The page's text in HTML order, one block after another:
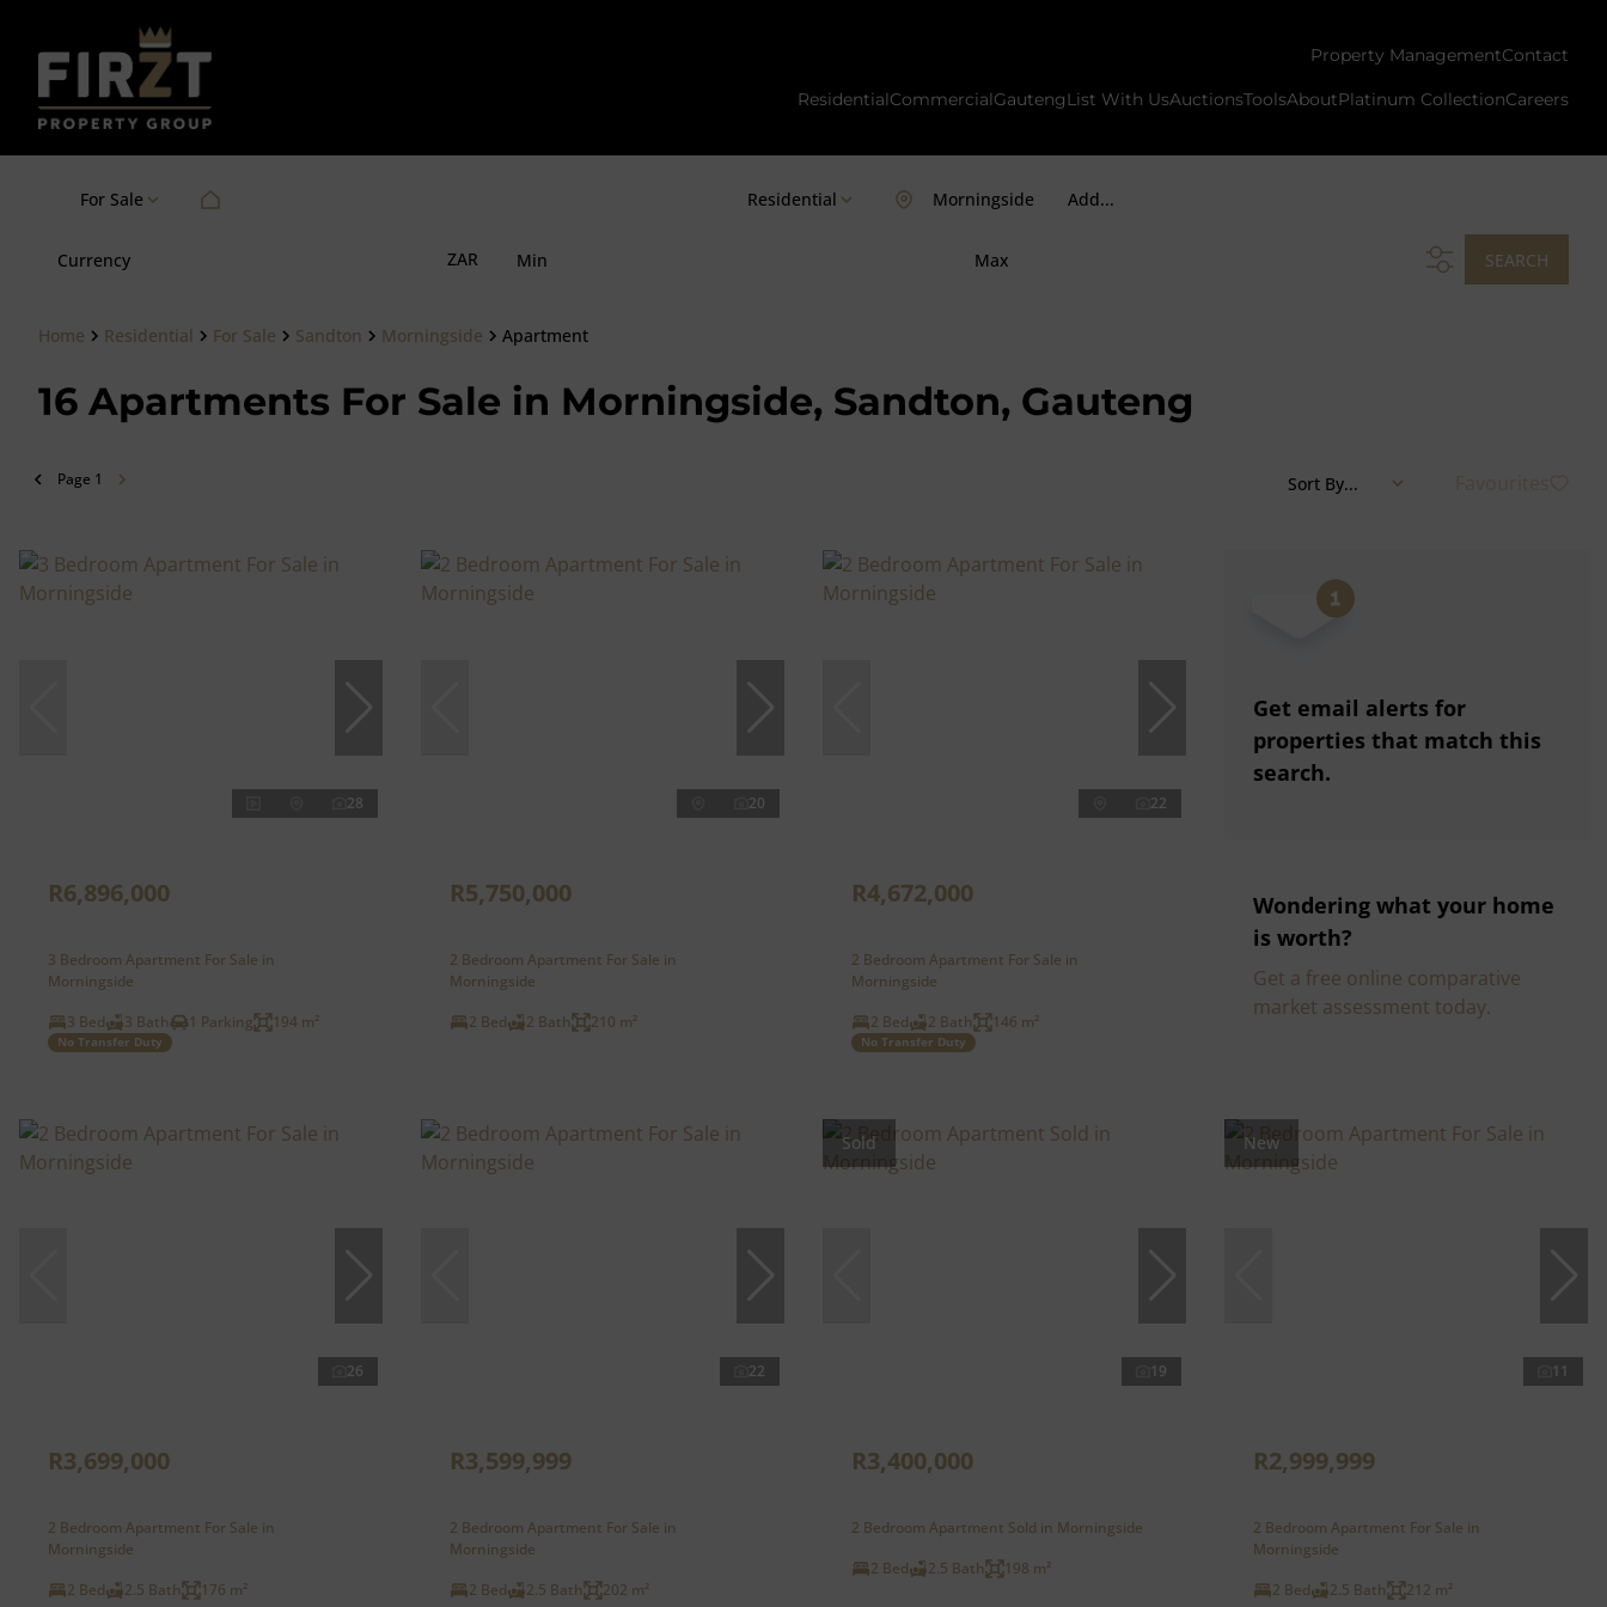
ResidentialCommercialGautengList With UsAuctionsToolsAboutPlatinum CollectionCareers
Property ManagementContact
For Sale Residential Add...
Morningside
Currency ZAR Min Max SEARCH
Home Residential For Sale Sandton Morningside Apartment
16 Apartments For Sale in Morningside, Sandton, Gauteng
Page 1 Sort By...
28
R6,896,000
3 Bedroom Apartment For Sale in
Morningside
3 Bed
3 Bath 1 Parking 194 m²
No Transfer Duty
20
R5,750,000
2 Bedroom Apartment For Sale in
Morningside
2 Bed
2 Bath 210 m²
22
R4,672,000
2 Bedroom Apartment For Sale in
Morningside
2 Bed
2 Bath 146 m²
No Transfer Duty
Get email alerts for
properties that match this
search.
Wondering what your home
is worth?
Get a free online comparative
market assessment today.
26
R3,699,000
2 Bedroom Apartment For Sale in
Morningside
2 Bed
2.5 Bath 176 m²
22
R3,599,999
2 Bedroom Apartment For Sale in
Morningside
2 Bed
2.5 Bath 202 m²
Sold
19
R3,400,000
2 Bedroom Apartment Sold in Morningside
2 Bed
2.5 Bath 198 m²
New
11
R2,999,999
2 Bedroom Apartment For Sale in
Morningside
2 Bed
2.5 Bath 212 m²